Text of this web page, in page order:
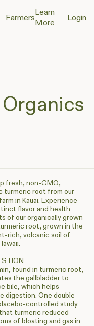
FarmersLearn
More
Login
fresh, non-GMO,
turmeric root from our
in Kauai. Experience
flavor and health
of our organically grown
root, grown in the
rich, volcanic soil of
found in turmeric root,
the gallbladder to
bile, which helps
digestion. One double-
controlled study
turmeric reduced
of bloating and gas in